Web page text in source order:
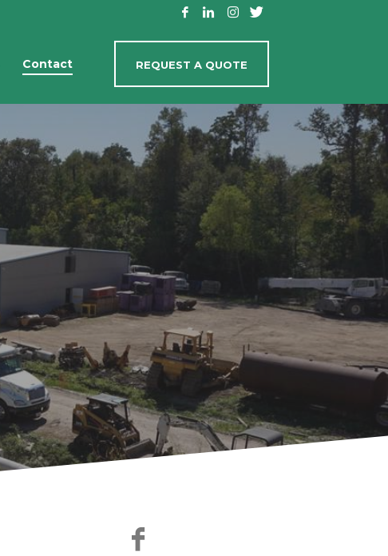
Contact REQUEST A QUOTE